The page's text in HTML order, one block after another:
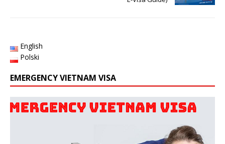
English
Polski
EMERGENCY VIETNAM VISA